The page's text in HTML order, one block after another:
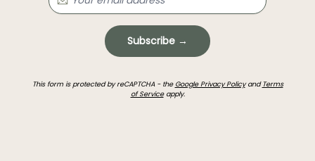
Subscribe →
This form is protected by reCAPTCHA - the Google Privacy Policyand Terms
of Serviceapply.